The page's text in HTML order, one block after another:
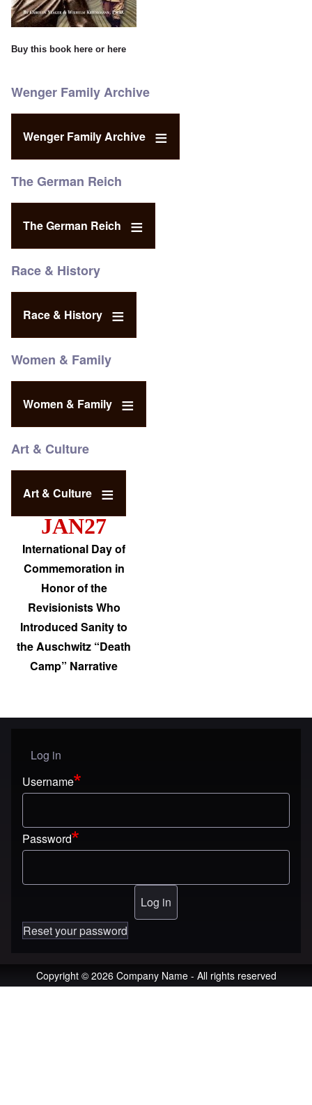
Buy this book here or here
Wenger Family Archive
Wenger Family Archive
The German Reich
The German Reich
Race & History
Race & History
Women & Family
Women & Family
Art & Culture
Art & Culture
JAN27
International Day of
Commemoration in
Honor of the
Revisionists Who
Introduced Sanity to
the Auschwitz “Death
Camp” Narrative
User menu
Log in
Username
Password
Reset your password
Copyright © 2026 Company Name - All rights reserved